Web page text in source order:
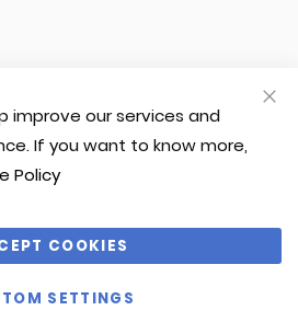
Chilliapple
improve our services and
If you want to know more,
Policy
COOKIES
SETTINGS